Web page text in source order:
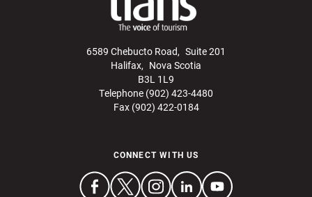
6589 Chebucto Road, Suite 201
Halifax, Nova Scotia
B3L 1L9
Telephone (902) 423-4480
Fax (902) 422-0184
CONNECT WITH US